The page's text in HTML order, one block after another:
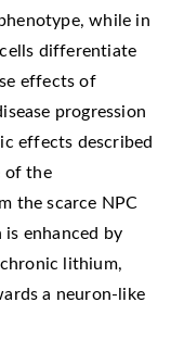
while in
differentiate
effects of
progression
effects described
of the
the scarce NPC
enhanced by
lithium,
a neuron-like